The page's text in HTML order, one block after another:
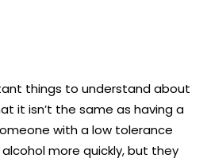
things to understand about
it isn’t the same as having a
with a low tolerance
more quickly, but they